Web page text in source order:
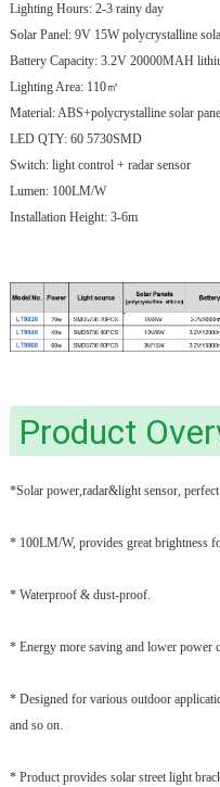
Lighting Hours: 2-3 rainy day
Solar Panel: 9V 15W polycrystalline
Battery Capacity: 3.2V 20000MAH
Lighting Area: 110㎡
Material: ABS+polycrystalline solar
LED QTY: 60 5730SMD
Switch: light control + radar sensor
Lumen: 100LM/W
Installation Height: 3-6m
Product
*Solar power,radar&light sensor,
* 100LM/W, provides great brightness
* Waterproof & dust-proof.
* Energy more saving and lower power
* Designed for various outdoor
and so on.
* Product provides solar street light